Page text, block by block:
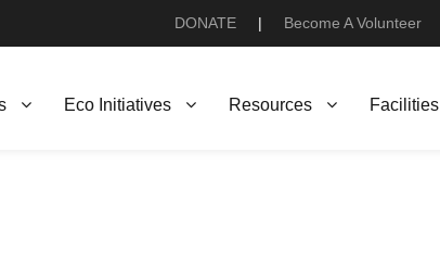
DONATE | Become A Volunteer
Eco Initiatives Resources Facilities